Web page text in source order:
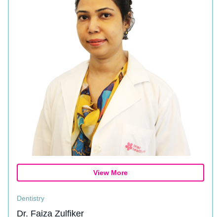
View More
Dentistry
Dr. Faiza Zulfiker